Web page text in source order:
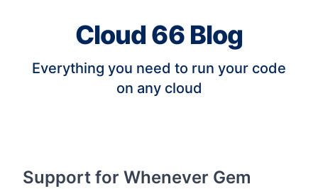
Cloud 66 Blog
Everything you need to run your code
on any cloud
Support for Whenever Gem